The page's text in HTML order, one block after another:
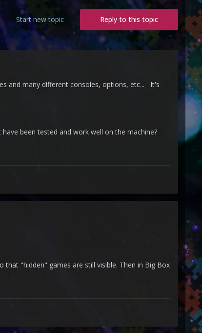
Reply to this topic
Start new topic
and many different consoles, options, etc... It's
been tested and work well on the machine?
that "hidden" games are still visible. Then in Big Box